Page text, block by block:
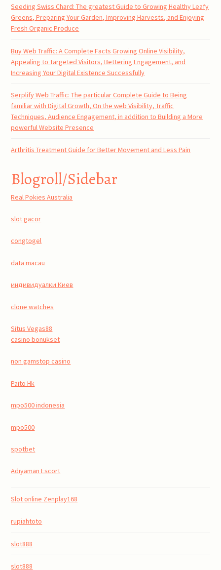
Seeding Swiss Chard: The greatest Guide to Growing Healthy Leafy
Greens, Preparing Your Garden, Improving Harvests, and Enjoying
Fresh Organic Produce
Buy Web Traffic: A Complete Facts Growing Online Visibility,
Appealing to Targeted Visitors, Bettering Engagement, and
Increasing Your Digital Existence Successfully
Serplify Web Traffic: The particular Complete Guide to Being
familiar with Digital Growth, On the web Visibility, Traffic
Techniques, Audience Engagement, in addition to Building a More
powerful Website Presence
Arthritis Treatment Guide for Better Movement and Less Pain
Blogroll/Sidebar
Real Pokies Australia
slot gacor
congtogel
data macau
индивидуалки Киев
clone watches
Situs Vegas88
casino bonukset
non gamstop casino
Paito Hk
mpo500 indonesia
mpo500
spotbet
Adıyaman Escort
Slot online Zenplay168
rupiahtoto
slot888
slot888